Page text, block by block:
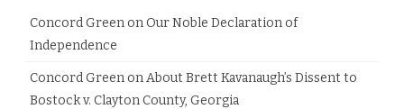
Concord Green onOur Noble Declaration of
Independence
Concord Green onAbout Brett Kavanaugh’s Dissent to
Bostock v. Clayton County, Georgia